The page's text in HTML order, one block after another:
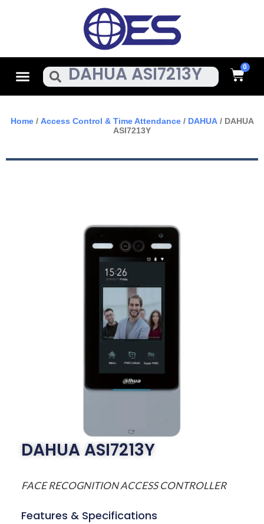
MenuSearch Cart
Home/ Access Control & Time Attendance/ DAHUA/ DAHUA
ASI7213Y
DAHUA ASI7213Y
FACE RECOGNITION ACCESS CONTROLLER
Features & Specifications